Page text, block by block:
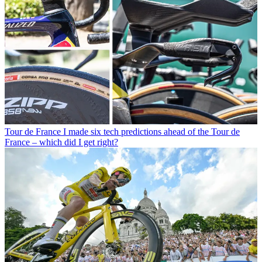
Tour de France I made six tech predictions ahead of the Tour de
France – which did I get right?